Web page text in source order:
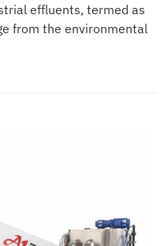
effluents, termed as
from the environmental